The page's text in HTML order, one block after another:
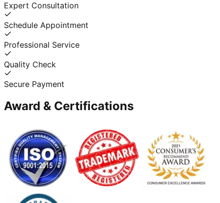
Expert Consultation
Schedule Appointment
Professional Service
Quality Check
Secure Payment
Award & Certifications